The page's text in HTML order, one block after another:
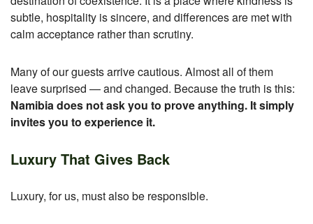
subtle, hospitality is sincere, and differences are met with
calm acceptance rather than scrutiny.
Many of our guests arrive cautious. Almost all of them
leave surprised — and changed. Because the truth is this:
Namibia does not ask you to prove anything. It simply
invites you to experience it.
Luxury That Gives Back
Luxury, for us, must also be responsible.